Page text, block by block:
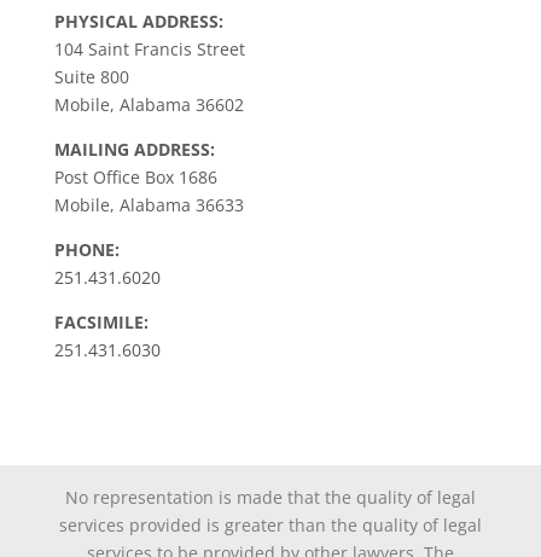
PHYSICAL ADDRESS:
104 Saint Francis Street
Suite 800
Mobile, Alabama 36602
MAILING ADDRESS:
Post Office Box 1686
Mobile, Alabama 36633
PHONE:
251.431.6020
FACSIMILE:
251.431.6030
No representation is made that the quality of legal
services provided is greater than the quality of legal